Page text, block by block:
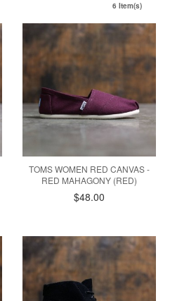
6 Item(s)
TOMS WOMEN RED CANVAS -
RED MAHAGONY (RED)
$48.00